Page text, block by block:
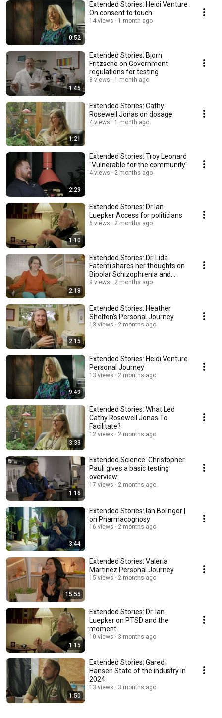
0:52
Extended Stories: Heidi Venture
On consent to touch
14 views 1 month ago
1:45
Extended Stories: Bjorn
Fritzsche on Government
regulations for testing
8 views 1 month ago
1:21
Extended Stories: Cathy
Rosewell Jonas on dosage
4 views 1 month ago
2:29
Extended Stories: Troy Leonard
"Vulnerable for the community"
4 views 2 months ago
1:10
Extended Stories: Dr Ian
Luepker Access for politicians
6 views 2 months ago
2:18
Extended Stories: Dr. Lida
Fatemi shares her thoughts on
Bipolar Schizophrenia and
psychedelics
9 views 2 months ago
2:15
Extended Stories: Heather
Shelton's Personal Journey
13 views 2 months ago
9:49
Extended Stories: Heidi Venture
Personal Journey
13 views 2 months ago
3:33
Extended Stories: What Led
Cathy Rosewell Jonas To
Facilitate?
12 views 2 months ago
1:16
Extended Science: Christopher
Pauli gives a basic testing
overview
17 views 2 months ago
3:44
Extended Stories: Ian Bolinger |
on Pharmacognosy
16 views 2 months ago
15:55
Extended Stories: Valeria
Martinez Personal Journey
15 views 2 months ago
1:15
Extended Stories: Dr. Ian
Luepker on PTSD and the
moment
10 views 3 months ago
1:50
Extended Stories: Gared
Hansen State of the industry in
2024
13 views 3 months ago